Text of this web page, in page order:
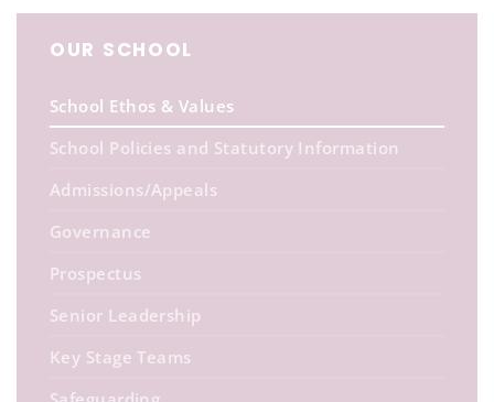
OUR SCHOOL
School Ethos & Values
School Policies and Statutory Information
Admissions/Appeals
Governance
Prospectus
Senior Leadership
Key Stage Teams